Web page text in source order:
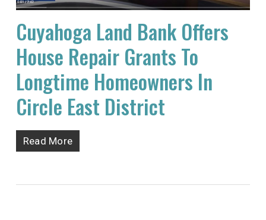
Cuyahoga Land Bank Offers
House Repair Grants To
Longtime Homeowners In
Circle East District
Read More